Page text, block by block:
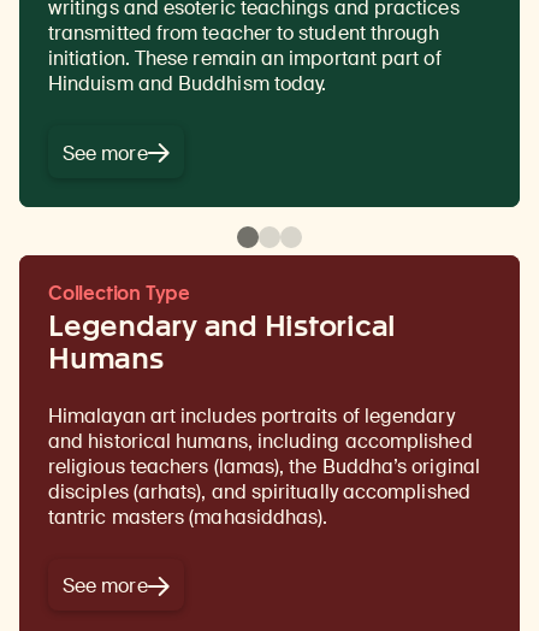
writings and esoteric teachings and practices
transmitted from teacher to student through
initiation. These remain an important part of
Hinduism and Buddhism today.
See more
often in the form of a text in a ritualistic context.
traced all the way back to the Buddha without
interruption.A complete lineage is essential in
Tantric Buddhist practices as it makes the
blessings of the teaching more powerful.
Legendary and Historical
Humans
Collection Type
Himalayan art includes portraits of legendary
and historical humans, including accomplished
religious teachers (lamas), the Buddha’s original
disciples (arhats), and spiritually accomplished
tantric masters (mahasiddhas).
See more